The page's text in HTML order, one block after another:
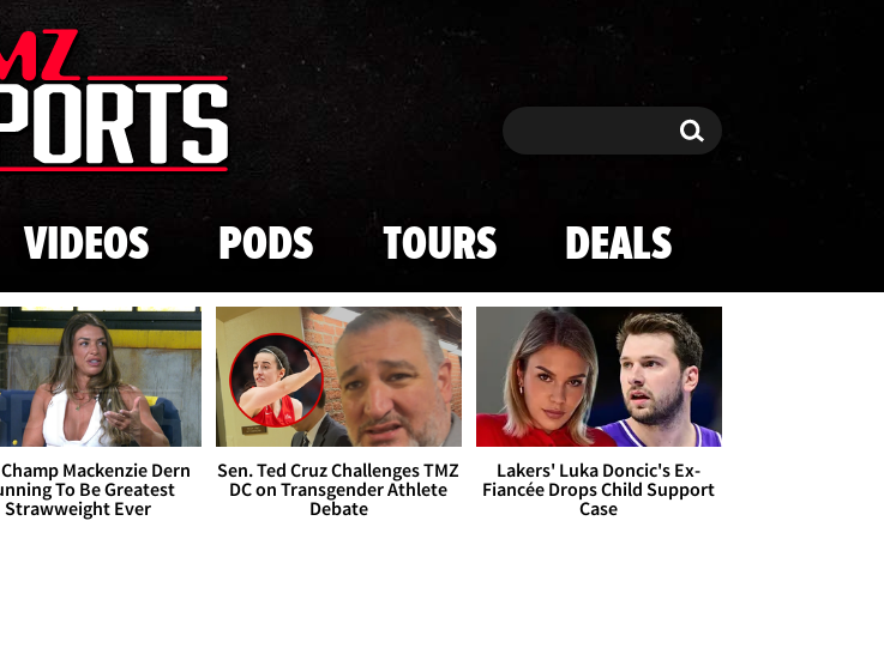
Skip to main content
Search Search
VIDEOS PODS TOURS DEALS
Champ Mackenzie Dern
To Be Greatest
Strawweight Ever
Sen. Ted Cruz Challenges TMZ
DC on Transgender Athlete
Debate
Lakers' Luka Doncic's Ex-
Fiancée Drops Child Support
Case